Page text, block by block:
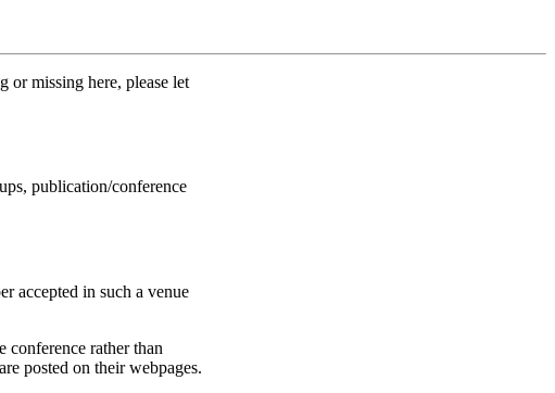
or missing here, please let
publication/conference
accepted in such a venue
conference rather than
posted on their webpages.